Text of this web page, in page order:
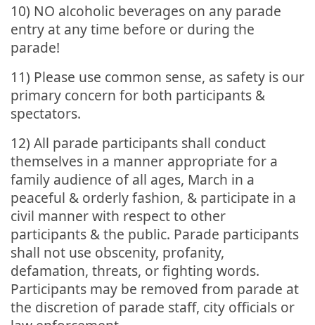
10) NO alcoholic beverages on any parade
entry at any time before or during the
parade!
11) Please use common sense, as safety is our
primary concern for both participants &
spectators.
12) All parade participants shall conduct
themselves in a manner appropriate for a
family audience of all ages, March in a
peaceful & orderly fashion, & participate in a
civil manner with respect to other
participants & the public. Parade participants
shall not use obscenity, profanity,
defamation, threats, or fighting words.
Participants may be removed from parade at
the discretion of parade staff, city officials or